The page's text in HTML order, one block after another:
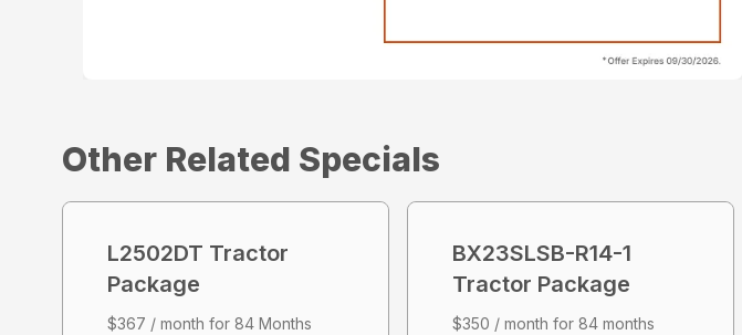
Other Related Specials
L2502DT Tractor
Package
$367 / month for 84 Months
BX23SLSB-R14-1
Tractor Package
$350 / month for 84 months